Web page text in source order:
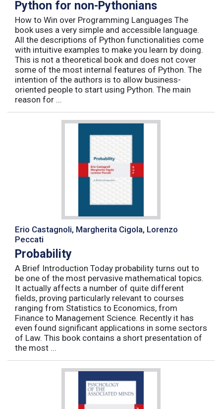
Python for non-Pythonians
How to Win over Programming Languages The
book uses a very simple and accessible language.
All the descriptions of Python functionalities come
with intuitive examples to make you learn by doing.
This is not a theoretical book and does not cover
some of the most internal features of Python. The
intention of the authors is to allow business-
oriented people to start using Python. The main
reason for ...
Erio Castagnoli, Margherita Cigola, Lorenzo
Peccati
Probability
A Brief Introduction Today probability turns out to
be one of the most pervasive mathematical topics.
It actually affects a number of quite different
fields, proving particularly relevant to courses
ranging from Statistics to Economics, from
Finance to Management Science. Recently it has
even found significant applications in some sectors
of Law. This book contains a short presentation of
the most ...